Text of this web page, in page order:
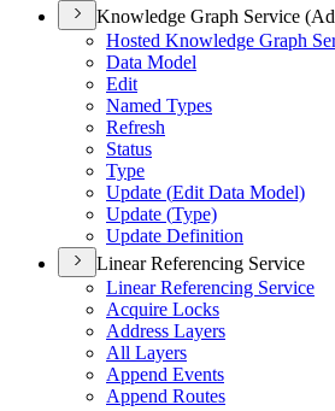
Knowledge Graph Service
Hosted Knowledge Graph
Data Model
Edit
Named Types
Refresh
Status
Type
Update (Edit Data Model)
Update (Type)
Update Definition
Linear Referencing Service
Linear Referencing Service
Acquire Locks
Address Layers
All Layers
Append Events
Append Routes